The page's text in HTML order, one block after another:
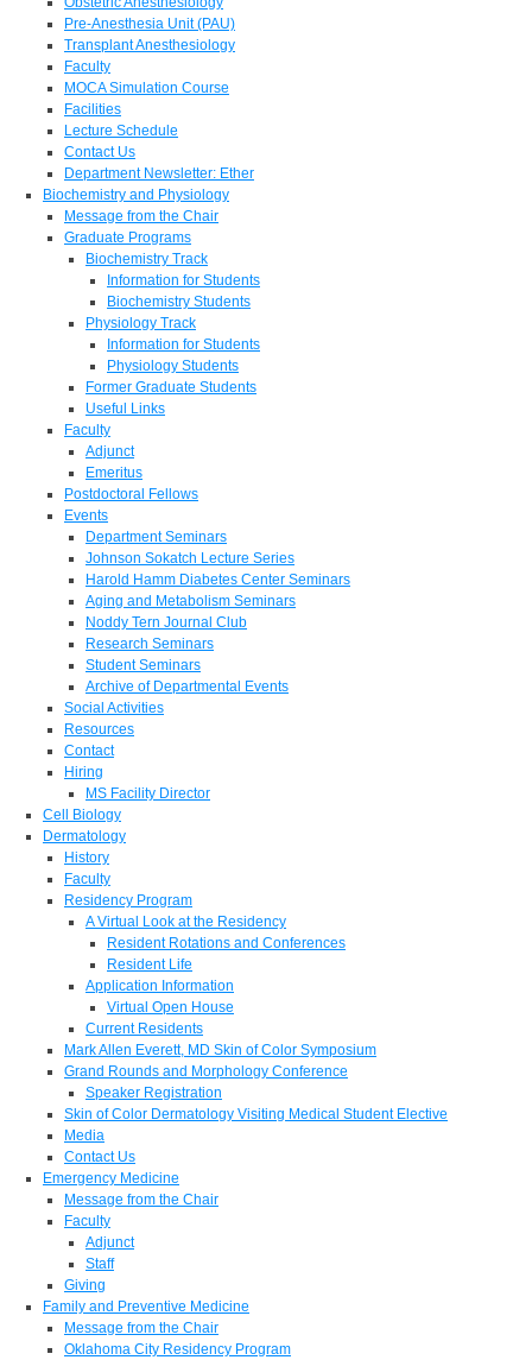
Pre-Anesthesia Unit (PAU)
Transplant Anesthesiology
Faculty
MOCA Simulation Course
Facilities
Lecture Schedule
Contact Us
Department Newsletter: Ether
Biochemistry and Physiology
Message from the Chair
Graduate Programs
Biochemistry Track
Information for Students
Biochemistry Students
Physiology Track
Information for Students
Physiology Students
Former Graduate Students
Useful Links
Faculty
Adjunct
Emeritus
Postdoctoral Fellows
Events
Department Seminars
Johnson Sokatch Lecture Series
Harold Hamm Diabetes Center Seminars
Aging and Metabolism Seminars
Noddy Tern Journal Club
Research Seminars
Student Seminars
Archive of Departmental Events
Social Activities
Resources
Contact
Hiring
MS Facility Director
Cell Biology
Dermatology
History
Faculty
Residency Program
A Virtual Look at the Residency
Resident Rotations and Conferences
Resident Life
Application Information
Virtual Open House
Current Residents
Mark Allen Everett, MD Skin of Color Symposium
Grand Rounds and Morphology Conference
Speaker Registration
Skin of Color Dermatology Visiting Medical Student Elective
Media
Contact Us
Emergency Medicine
Message from the Chair
Faculty
Adjunct
Staff
Giving
Family and Preventive Medicine
Message from the Chair
Oklahoma City Residency Program